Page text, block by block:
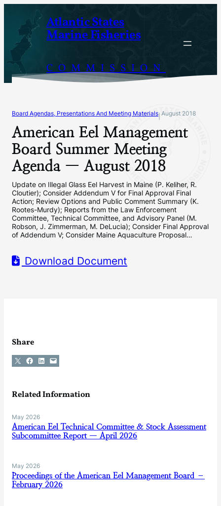
content
Atlantic States
Marine Fisheries
COMMISSION
Board Agendas, Presentations And Meeting Materials August 2018
American Eel Management
Board Summer Meeting
Agenda — August 2018
Update on Illegal Glass Eel Harvest in Maine (P. Keliher, R.
Cloutier); Consider Addendum V for Final Approval Final
Action; Review Options and Public Comment Summary (K.
Rootes-Murdy); Reports from the Law Enforcement
Committee, Technical Committee, and Advisory Panel (M.
Robson, J. Zimmerman, M. DeLucia); Consider Final Approval
of Addendum V; Consider Maine Aquaculture Proposal…
Download Document
Share
Share on X Share on Facebook
Share on LinkedIn
Email this Page
Related Information
May 2026
American Eel Technical Committee & Stock Assessment
Subcommittee Report — April 2026
May 2026
Proceedings of the American Eel Management Board –
February 2026